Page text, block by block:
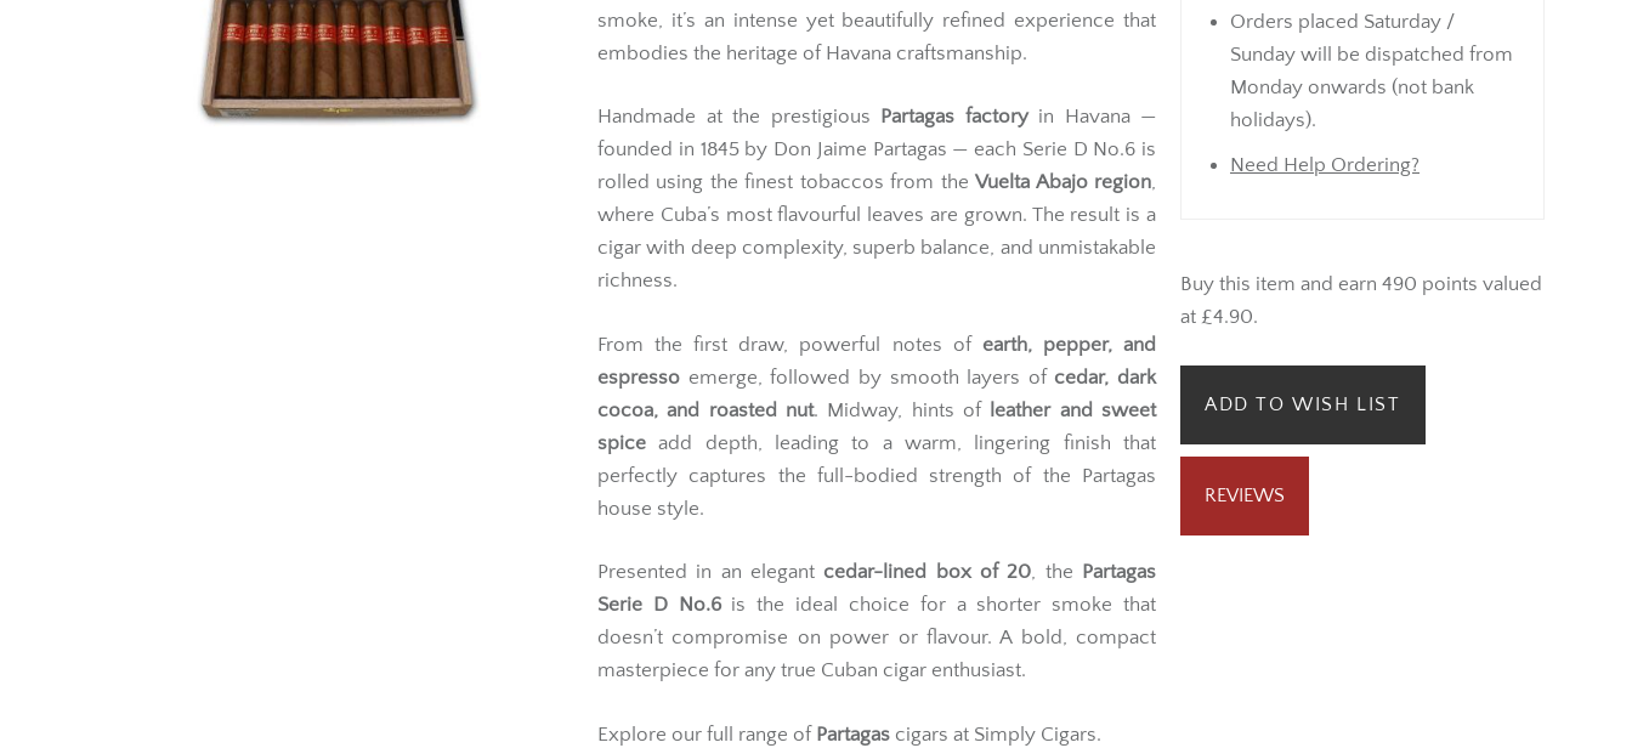
Orders placed Saturday /
Sunday will be dispatched from
Monday onwards (not bank
holidays).
Need Help Ordering?
Buy this item and earn 490 points valued
at £4.90.
ADD TO WISH LIST
REVIEWS
smoke, it’s an intense yet beautifully refined experience that
embodies the heritage of Havana craftsmanship.
Handmade at the prestigious Partagas factoryin Havana —
founded in 1845 by Don Jaime Partagas — each Serie D No.6 is
rolled using the finest tobaccos from theVuelta Abajo region,
where Cuba’s most flavourful leaves are grown. The result is a
cigar with deep complexity, superb balance, and unmistakable
richness.
From the first draw, powerful notes of earth, pepper, and
espresso emerge, followed by smooth layers of cedar, dark
cocoa, and roasted nut. Midway, hints of
leather and sweet
spice add depth, leading to a warm, lingering finish that
perfectly captures the full-bodied strength of the Partagas
house style.
Presented in an elegant cedar-lined box of 20, the Partagas
Serie D No.6is the ideal choice for a shorter smoke that
doesn’t compromise on power or flavour. A bold, compact
masterpiece for any true Cuban cigar enthusiast.
Explore our full range of Partagas cigars at Simply Cigars.